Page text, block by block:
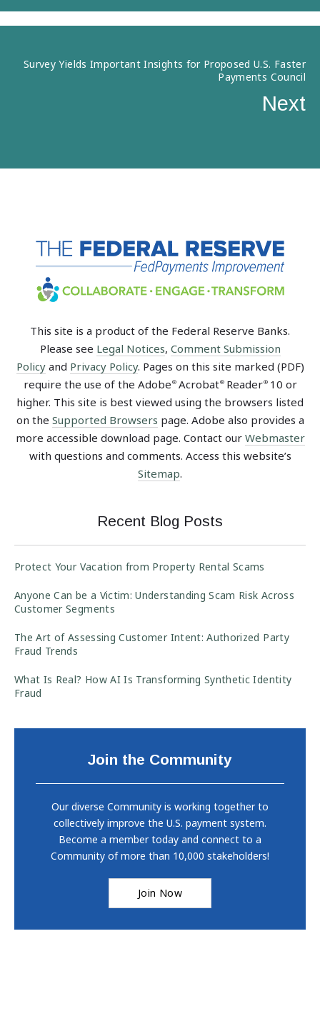
Survey Yields Important Insights for Proposed U.S. Faster
Payments Council
Next
This site is a product of the Federal Reserve Banks.
Please see Legal Notices, Comment Submission
Policyand Privacy Policy. Pages on this site marked (PDF)
require the use of the Adobe ®Acrobat®Reader®10 or
higher. This site is best viewed using the browsers listed
on the Supported Browsers page. Adobe also provides a
more accessible download page. Contact our Webmaster
with questions and comments. Access this website’s
Sitemap.
Recent Blog Posts
Protect Your Vacation from Property Rental Scams
Anyone Can be a Victim: Understanding Scam Risk Across
Customer Segments
The Art of Assessing Customer Intent: Authorized Party
Fraud Trends
What Is Real? How AI Is Transforming Synthetic Identity
Fraud
Join the Community
Our diverse Community is working together to
collectively improve the U.S. payment system.
Become a member today and connect to a
Community of more than 10,000 stakeholders!
Join Now